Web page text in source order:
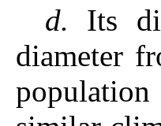
d. Its
diameter